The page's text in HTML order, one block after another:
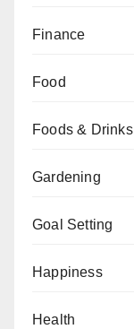
Finance
Food
Foods & Drinks
Gardening
Goal Setting
Happiness
Health